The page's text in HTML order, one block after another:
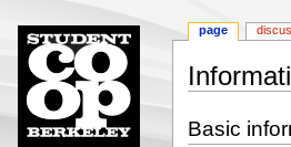
to
to
Basic
page